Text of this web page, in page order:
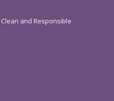
and Responsible